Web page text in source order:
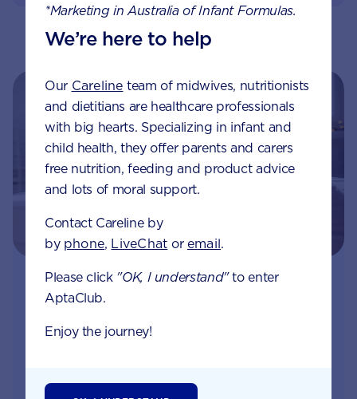
Join Aptaclub
Free 1:1 support from nutrition and baby experts
Access to Australia's first Poo Tracker tool
*Marketing in Australia of Infant Formulas.
We’re here to help
Our Careline team of midwives, nutritionists
and dietitians are healthcare professionals
with big hearts. Specializing in infant and
child health, they offer parents and carers
free nutrition, feeding and product advice
and lots of moral support.
Contact Careline by
by phone, LiveChat or email.
Please click "OK, I understand"to enter
AptaClub.
Enjoy the journey!